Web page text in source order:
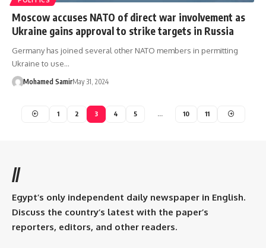
Moscow accuses NATO of direct war involvement as
Ukraine gains approval to strike targets in Russia
Germany has joined several other NATO members in permitting
Ukraine to use…
Mohamed SamirMay 31, 2024
1 2 3 4 5 … 10 11
//
Egypt’s only independent daily newspaper in English.
Discuss the country’s latest with the paper’s
reporters, editors, and other readers.